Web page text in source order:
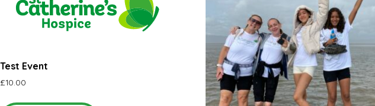
Test Event
£10.00